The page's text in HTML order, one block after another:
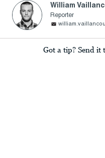
William
Reporter
Got a tip? Send it